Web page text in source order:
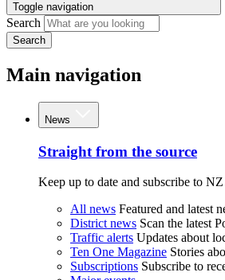
Toggle navigation
Search
Search
Main navigation
News
Straight from the source
Keep up to date and subscribe to
All news Featured and latest
District news Scan the latest
Traffic alerts Updates about
Ten One Magazine Stories
Subscriptions Subscribe to